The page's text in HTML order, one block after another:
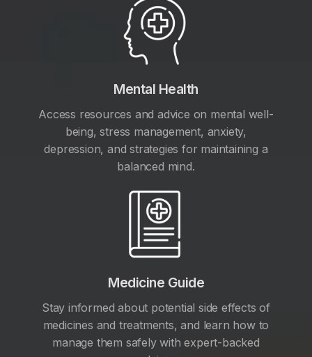
Mental Health
Access resources and advice on mental well-
being, stress management, anxiety,
depression, and strategies for maintaining a
balanced mind.
Medicine Guide
Stay informed about potential side effects of
medicines and treatments, and learn how to
manage them safely with expert-backed